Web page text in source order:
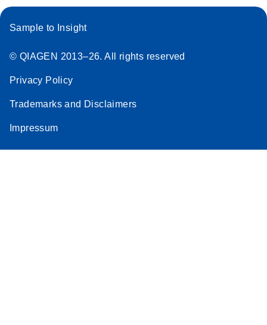
Sample to Insight
© QIAGEN 2013–26. All rights reserved
Privacy Policy
Trademarks and Disclaimers
Impressum